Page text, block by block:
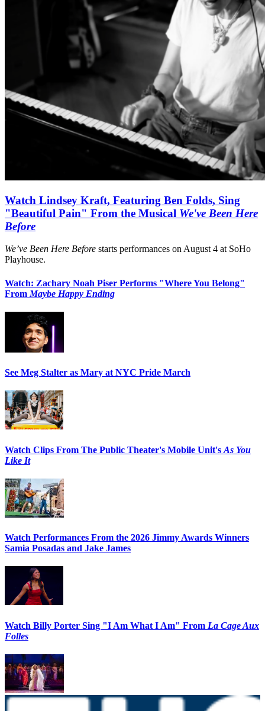
Watch Lindsey Kraft, Featuring Ben Folds, Sing
"Beautiful Pain" From the Musical We've Been Here
Before
We’ve Been Here Before starts performances on August 4 at SoHo
Playhouse.
Watch: Zachary Noah Piser Performs "Where You Belong"
From Maybe Happy Ending
See Meg Stalter as Mary at NYC Pride March
Watch Clips From The Public Theater's Mobile Unit's As You
Like It
Watch Performances From the 2026 Jimmy Awards Winners
Samia Posadas and Jake James
Watch Billy Porter Sing "I Am What I Am" From La Cage Aux
Folles